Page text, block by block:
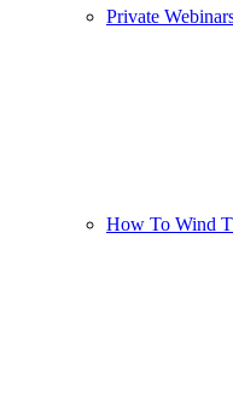
Private
How To Wind